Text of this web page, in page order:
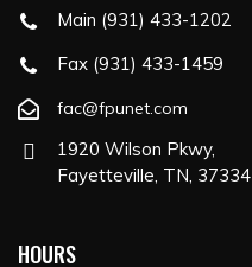
Main (931) 433-1202
Fax (931) 433-1459
fac@fpunet.com
1920 Wilson Pkwy,
Fayetteville, TN, 37334
HOURS